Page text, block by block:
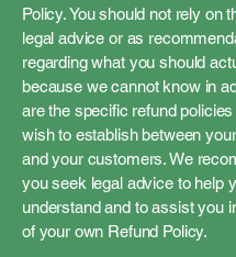
Policy. You should not rely on
legal advice or as
regarding what you should
because we cannot know in
are the specific refund
wish to establish between
and your customers. We
you seek legal advice to help
understand and to assist you
of your own Refund Policy.